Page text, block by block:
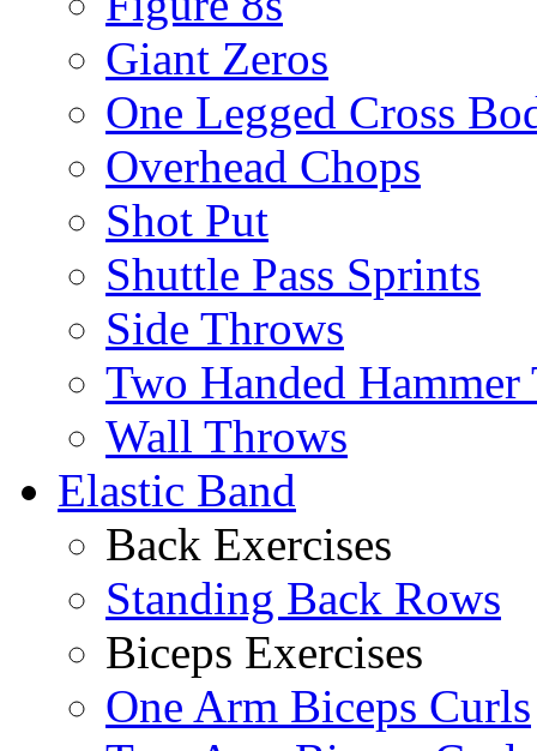
Giant Zeros
One Legged Cross
Overhead Chops
Shot Put
Shuttle Pass Sprints
Side Throws
Two Handed
Wall Throws
Elastic Band
Back Exercises
Standing Back Rows
Biceps Exercises
One Arm Biceps Curls